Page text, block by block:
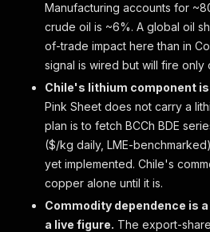
Manufacturing accounts for
crude oil is ~6%. A global oil
of-trade impact here than in
signal is wired but will fire only
Chile's lithium component
Pink Sheet does not carry a
plan is to fetch BCCh BDE
($/kg daily, LME-
yet implemented. Chile's
copper alone until it is.
Commodity dependence is
a live figure. The export-